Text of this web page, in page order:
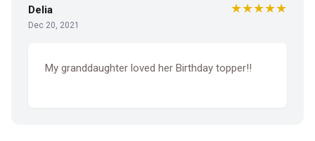
Delia
Dec 20, 2021
★★★★★
My granddaughter loved her Birthday topper!!